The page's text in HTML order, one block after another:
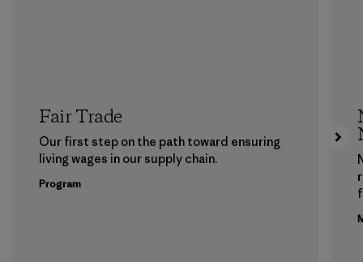
Fair Trade
Our first step on the path toward ensuring
living wages in our supply chain.
Program